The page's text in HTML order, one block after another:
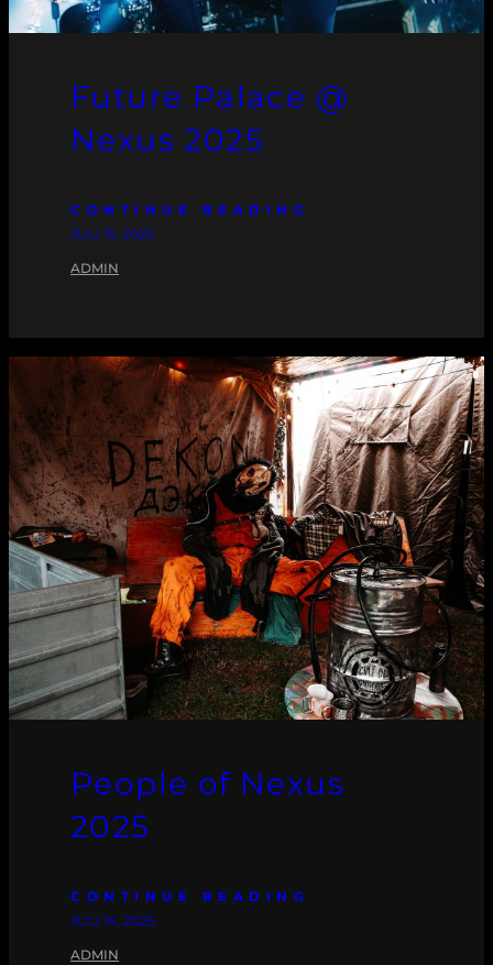
Future Palace @
Nexus 2025
CONTINUE READING
JULI 15, 2025
ADMIN
People of Nexus
2025
CONTINUE READING
JULI 14, 2025
ADMIN